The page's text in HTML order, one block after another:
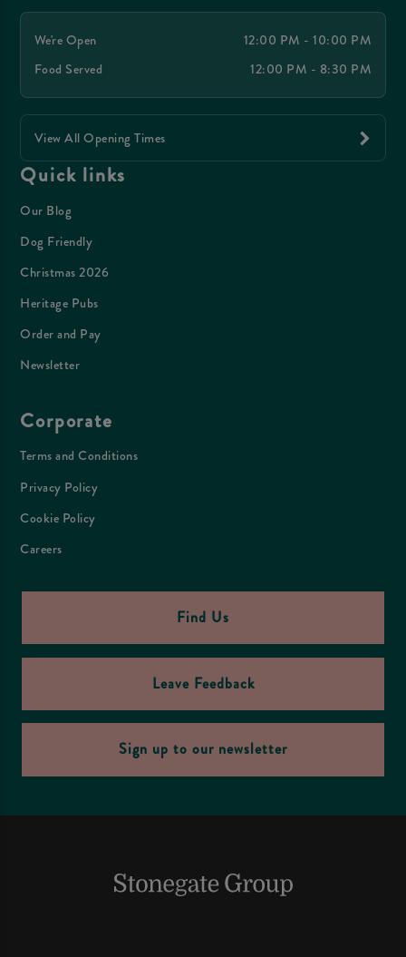
We're Open
12:00 PM - 10:00 PM
Food Served
12:00 PM - 8:30 PM
View All Opening Times
Quick links
Our Blog
Dog Friendly
Christmas 2026
Heritage Pubs
Order and Pay
Newsletter
Corporate
Terms and Conditions
Privacy Policy
Cookie Policy
Careers
Find Us
Leave Feedback
Sign up to our newsletter